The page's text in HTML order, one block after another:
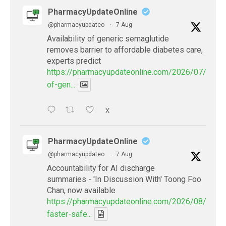
PharmacyUpdateOnline
@pharmacyupdateo · 7 Aug
Availability of generic semaglutide
removes barrier to affordable diabetes care,
experts predict
https://pharmacyupdateonline.com/2026/07/
of-gen...
X
PharmacyUpdateOnline
@pharmacyupdateo · 7 Aug
Accountability for AI discharge
summaries - 'In Discussion With' Toong Foo
Chan, now available
https://pharmacyupdateonline.com/2026/08/
faster-safe...